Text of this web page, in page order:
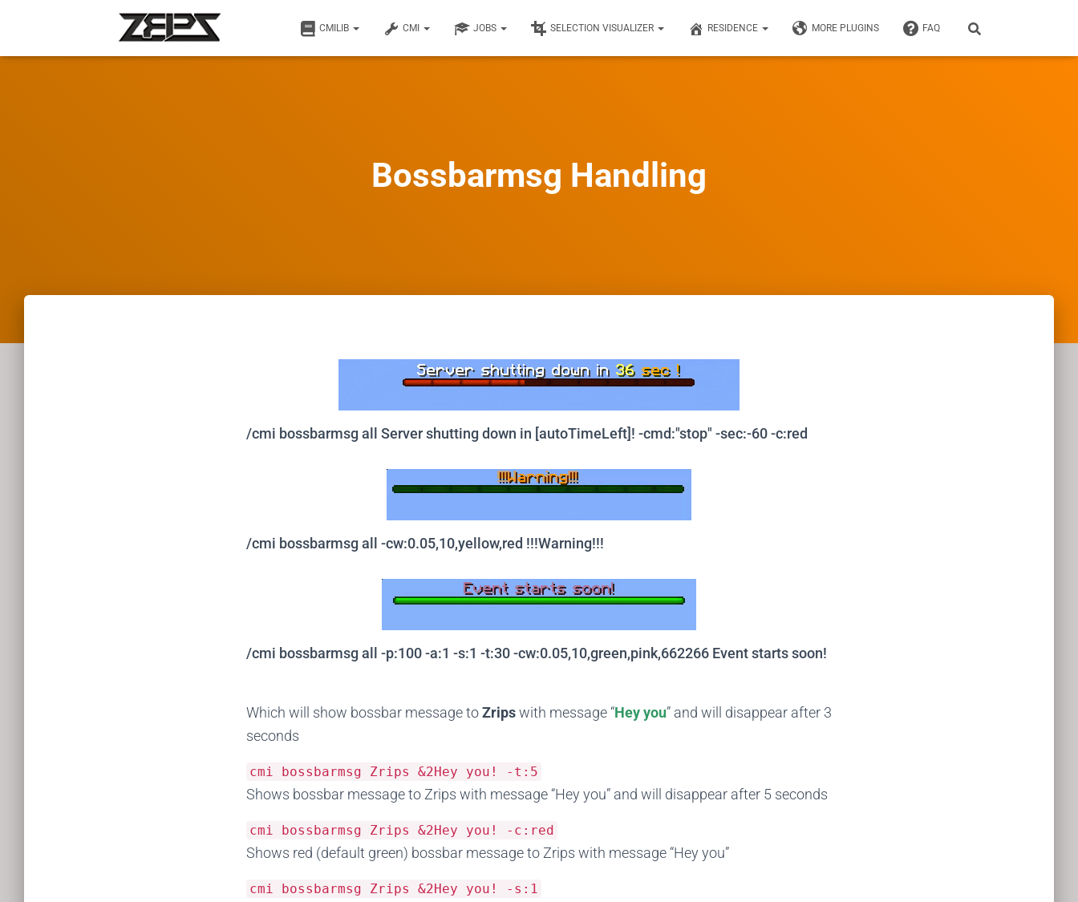
CMILIB CMI JOBS SELECTION VISUALIZER RESIDENCE MORE PLUGINS FAQ
Bossbarmsg Handling
/cmi bossbarmsg all Server shutting down in [autoTimeLeft]! -cmd:"stop" -sec:-60 -c:red
/cmi bossbarmsg all -cw:0.05,10,yellow,red !!!Warning!!!
/cmi bossbarmsg all -p:100 -a:1 -s:1 -t:30 -cw:0.05,10,green,pink,662266 Event starts soon!
Which will show bossbar message toZripswith message “Hey you” and will disappear after 3
seconds
cmi bossbarmsg Zrips &2Hey you ! - t : 5
Shows bossbar message to Zrips with message “Hey you” and will disappear after 5 seconds
cmi bossbarmsg Zrips &2Hey you ! - c : red
Shows red (default green) bossbar message to Zrips with message “Hey you”
cmi bossbarmsg Zrips &2Hey you ! - s : 1